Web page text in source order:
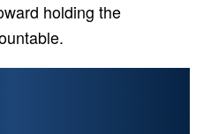
holding the